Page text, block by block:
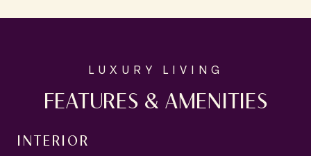
FEATURES & AMENITIES
INTERIOR